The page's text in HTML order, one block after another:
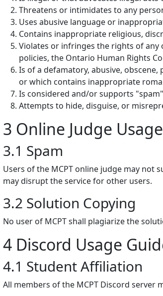
Threatens or intimidates to any
Uses abusive language or
Contains inappropriate religious,
Violates or infringes the rights of
policies, the Ontario Human Rights
Is of a defamatory, abusive,
or which contains inappropriate
Is considered and/or supports
Attempts to hide, disguise, or
3 Online Judge
3.1 Spam
Users of the MCPT online judge may not
may disrupt the service for other users.
3.2 Solution Copying
No user of MCPT shall plagiarize the
4 Discord Usage
4.1 Student Affiliation
All members of the MCPT Discord server